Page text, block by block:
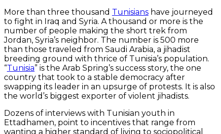
More than three thousand Tunisians have journeyed
to fight in Iraq and Syria. A thousand or more is the
number of people making the short trek from
Jordan, Syria’s neighbor. The number is 500 more
than those traveled from Saudi Arabia, a jihadist
breeding ground with thrice of Tunisia’s population.
“Tunisia” is the Arab Spring’s success story, the one
country that took to a stable democracy after
swapping its leader in an upsurge of protests. It is also
the world’s biggest exporter of violent jihadists.
Dozens of interviews with Tunisian youth in
Ettadhamen, point to incentives that range from
wanting a higher standard of living to sociopolitical